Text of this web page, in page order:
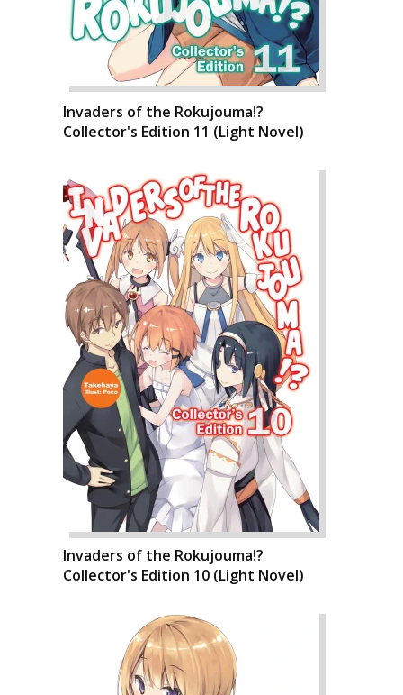
Invaders of the Rokujouma!?
Collector's Edition 11 (Light Novel)
Invaders of the Rokujouma!?
Collector's Edition 10 (Light Novel)